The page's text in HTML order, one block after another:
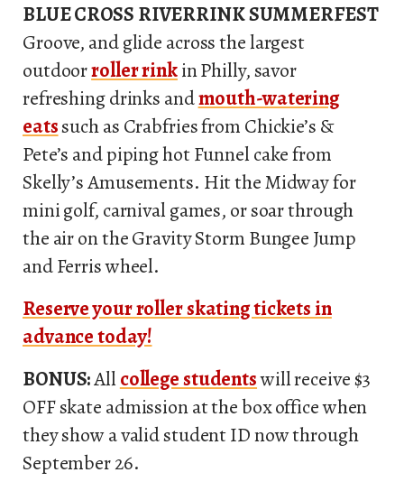
BLUE CROSS RIVERRINK SUMMERFEST
Groove, and glide across the largest
outdoorroller rinkin Philly, savor
refreshing drinks andmouth-watering
eatssuch as Crabfries from Chickie’s &
Pete’s and piping hot Funnel cake from
Skelly’s Amusements. Hit the Midway for
mini golf, carnival games, or soar through
the air on the Gravity Storm Bungee Jump
and Ferris wheel.
Reserve your roller skating tickets in
advance today!
BONUS:All college studentswill receive $3
OFF skate admission at the box office when
they show a valid student ID now through
September 26.